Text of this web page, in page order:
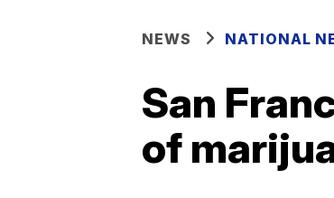
NEWS NATIONAL
San
of